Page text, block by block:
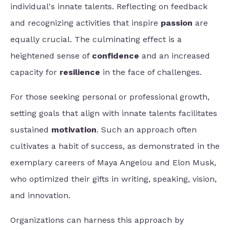
individual's innate talents. Reflecting on feedback
and recognizing activities that inspire passion are
equally crucial. The culminating effect is a
heightened sense of confidence and an increased
capacity for resilience in the face of challenges.
For those seeking personal or professional growth,
setting goals that align with innate talents facilitates
sustained motivation. Such an approach often
cultivates a habit of success, as demonstrated in the
exemplary careers of Maya Angelou and Elon Musk,
who optimized their gifts in writing, speaking, vision,
and innovation.
Organizations can harness this approach by